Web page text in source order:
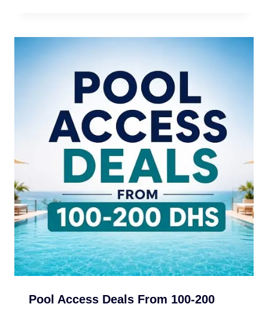
Pool Access Deals From 100-200